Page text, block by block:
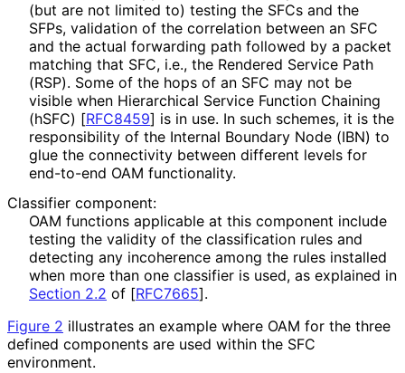
(but are not limited to) testing the SFCs and the
SFPs, validation of the correlation between an SFC
and the actual forwarding path followed by a packet
matching that SFC, i.e., the Rendered Service Path
(RSP). Some of the hops of an SFC may not be
visible when Hierarchical Service Function Chaining
(hSFC) [RFC8459] is in use. In such schemes, it is the
responsibility of the Internal Boundary Node (IBN) to
glue the connectivity between different levels for
end-to-end OAM functionality.
Classifier component:
OAM functions applicable at this component include
testing the validity of the classification rules and
detecting any incoherence among the rules installed
when more than one classifier is used, as explained in
Section 2.2 of [RFC7665].
Figure 2 illustrates an example where OAM for the three
defined components are used within the SFC
environment.